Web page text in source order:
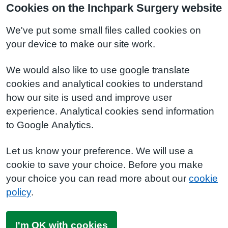
Cookies on the Inchpark Surgery website
We've put some small files called cookies on
your device to make our site work.
We would also like to use google translate
cookies and analytical cookies to understand
how our site is used and improve user
experience. Analytical cookies send information
to Google Analytics.
Let us know your preference. We will use a
cookie to save your choice. Before you make
your choice you can read more about our cookie
policy.
I'm OK with cookies